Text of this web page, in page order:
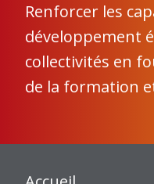
Renforcer les
développement
collectivités en
de la formation